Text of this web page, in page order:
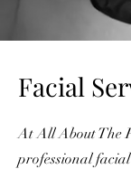
Facial
At All About The
professional